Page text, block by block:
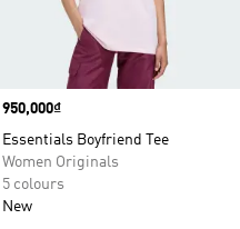
Price
950,000₫
Essentials Boyfriend Tee
Women Originals
5 colours
New